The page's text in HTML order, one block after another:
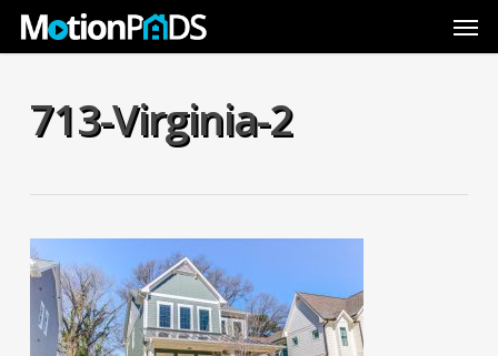
Skip
713-Virginia-2